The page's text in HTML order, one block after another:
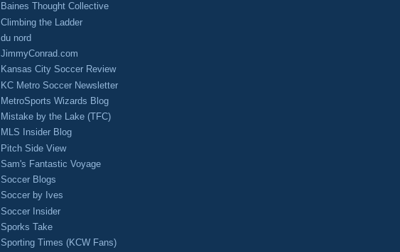
Baines Thought Collective
Climbing the Ladder
du nord
JimmyConrad.com
Kansas City Soccer Review
KC Metro Soccer Newsletter
MetroSports Wizards Blog
Mistake by the Lake (TFC)
MLS Insider Blog
Pitch Side View
Sam's Fantastic Voyage
Soccer Blogs
Soccer by Ives
Soccer Insider
Sporks Take
Sporting Times (KCW Fans)